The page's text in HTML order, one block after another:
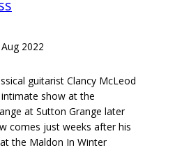
2022
guitarist Clancy McLeod
show at the
at Sutton Grange later
comes just weeks after his
the Maldon In Winter